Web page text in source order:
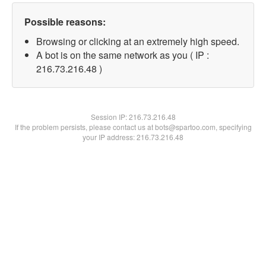
Possible reasons:
Browsing or clicking at an extremely high speed.
A bot is on the same network as you ( IP :
216.73.216.48 )
Session IP:216.73.216.48
If the problem persists, please contact us at bots@spartoo.com, specifying
your IP address: 216.73.216.48